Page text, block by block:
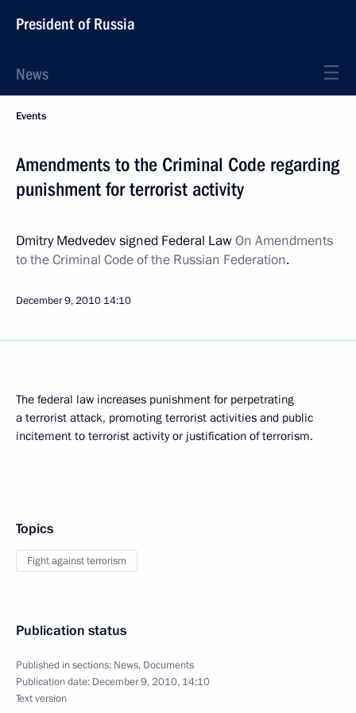
President of Russia
News
Events
Amendments to the Criminal Code regarding
punishment for terrorist activity
Dmitry Medvedev signed Federal LawOn Amendments
to the Criminal Code of the Russian Federation.
December 9, 2010 14:10
The federal law increases punishment for perpetrating
a terrorist attack, promoting terrorist activities and public
incitement to terrorist activity or justification of terrorism.
Topics
Fight against terrorism
Publication status
Published in sections: News, Documents
Publication date: December 9, 2010, 14:10
Text version